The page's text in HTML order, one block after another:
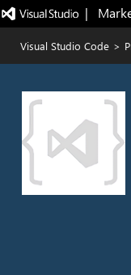
|
Visual Studio Code >